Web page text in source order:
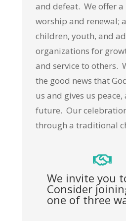
and defeat. We offer a
worship and renewal;
children, youth, and
organizations for
and service to others.
the good news that
us and gives us
future. Our
through a traditional
We invite you
Consider
one of three